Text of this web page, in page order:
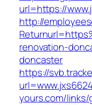
url=https://
http://
renovation-
doncaster
https://
yours.com/links/